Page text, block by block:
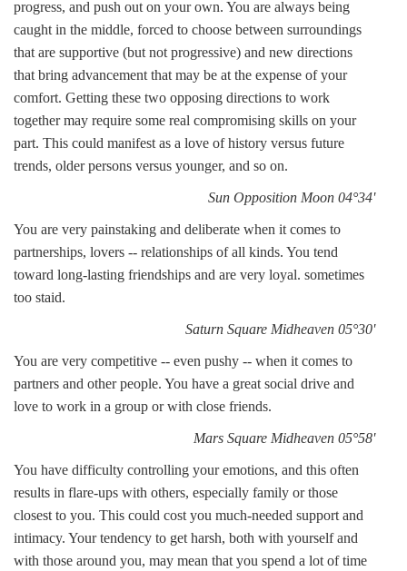
progress, and push out on your own. You are always being
caught in the middle, forced to choose between surroundings
that are supportive (but not progressive) and new directions
that bring advancement that may be at the expense of your
comfort. Getting these two opposing directions to work
together may require some real compromising skills on your
part. This could manifest as a love of history versus future
trends, older persons versus younger, and so on.
Sun Opposition Moon 04°34'
You are very painstaking and deliberate when it comes to
partnerships, lovers -- relationships of all kinds. You tend
toward long-lasting friendships and are very loyal. sometimes
too staid.
Saturn Square Midheaven 05°30'
You are very competitive -- even pushy -- when it comes to
partners and other people. You have a great social drive and
love to work in a group or with close friends.
Mars Square Midheaven 05°58'
You have difficulty controlling your emotions, and this often
results in flare-ups with others, especially family or those
closest to you. This could cost you much-needed support and
intimacy. Your tendency to get harsh, both with yourself and
with those around you, may mean that you spend a lot of time